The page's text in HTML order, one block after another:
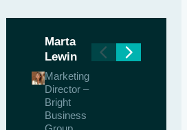
Marta
Lewin
Marketing
Director –
Bright
Business